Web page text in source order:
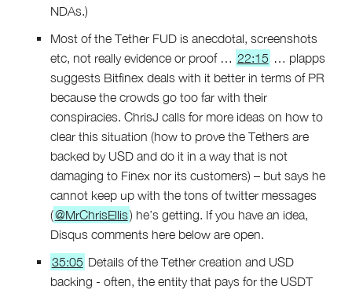
NDAs.)
Most of the Tether FUD is anecdotal, screenshots
etc, not really evidence or proof … 22:15 … plapps
suggests Bitfinex deals with it better in terms of PR
because the crowds go too far with their
conspiracies. ChrisJ calls for more ideas on how to
clear this situation (how to prove the Tethers are
backed by USD and do it in a way that is not
damaging to Finex nor its customers) – but says he
cannot keep up with the tons of twitter messages
(@MrChrisEllis) he’s getting. If you have an idea,
Disqus comments here below are open.
35:05 Details of the Tether creation and USD
backing - often, the entity that pays for the USDT